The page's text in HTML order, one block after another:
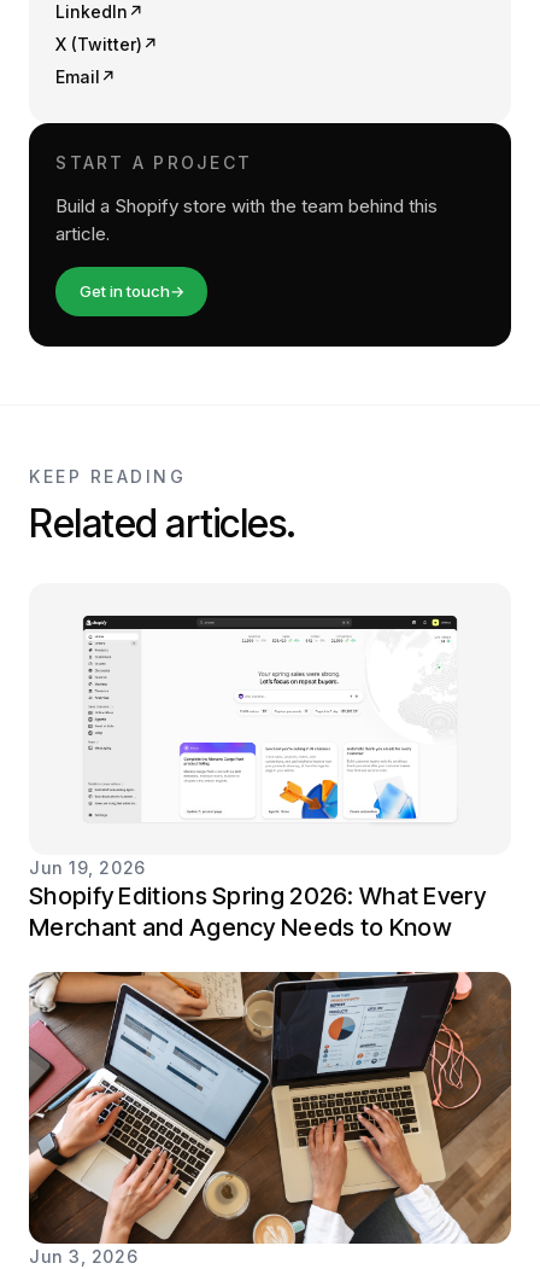
LinkedIn ↗
X (Twitter) ↗
Email ↗
START A PROJECT
Build a Shopify store with the team behind this
article.
Get in touch→
KEEP READING
Related articles.
Jun 19, 2026
Shopify Editions Spring 2026: What Every
Merchant and Agency Needs to Know
Jun 3, 2026